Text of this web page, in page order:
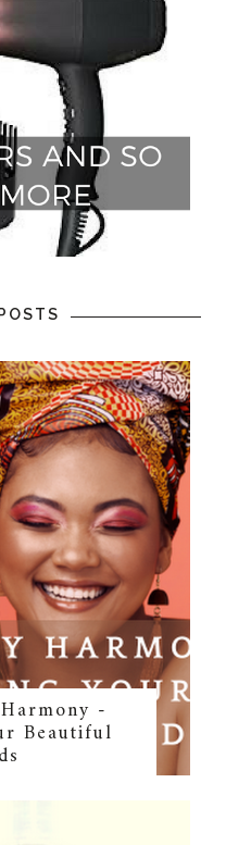
-
Beautiful